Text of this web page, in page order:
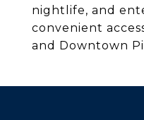
nightlife, and
convenient
and Downtown